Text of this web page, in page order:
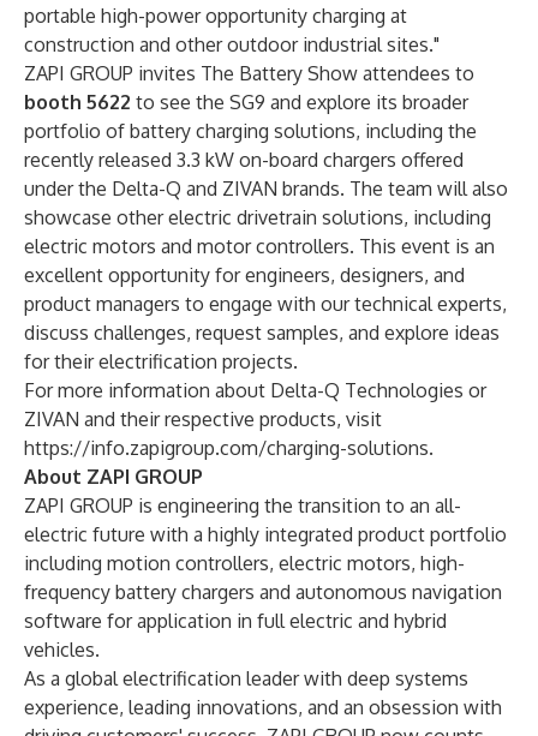
portable high-power opportunity charging at
construction and other outdoor industrial sites."
ZAPI GROUP invites The Battery Show attendees to
booth 5622 to see the SG9 and explore its broader
portfolio of battery charging solutions, including the
recently released 3.3 kW on-board chargers offered
under the Delta-Q and ZIVAN brands. The team will also
showcase other electric drivetrain solutions, including
electric motors and motor controllers. This event is an
excellent opportunity for engineers, designers, and
product managers to engage with our technical experts,
discuss challenges, request samples, and explore ideas
for their electrification projects.
For more information about Delta-Q Technologies or
ZIVAN and their respective products, visit
https://info.zapigroup.com/charging-solutions.
About ZAPI GROUP
ZAPI GROUP is engineering the transition to an all-
electric future with a highly integrated product portfolio
including motion controllers, electric motors, high-
frequency battery chargers and autonomous navigation
software for application in full electric and hybrid
vehicles.
As a global electrification leader with deep systems
experience, leading innovations, and an obsession with